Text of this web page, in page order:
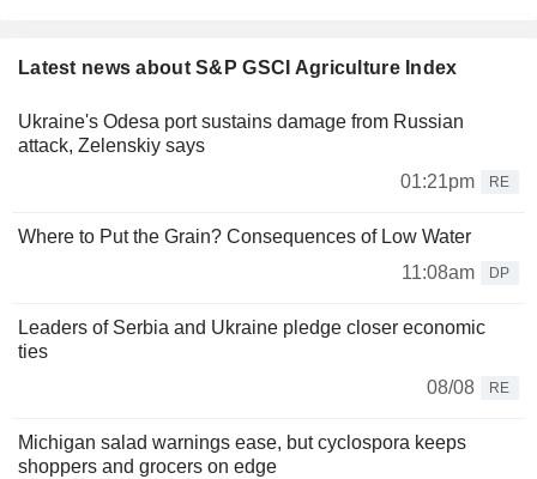
Latest news about S&P GSCI Agriculture Index
Ukraine's Odesa port sustains damage from Russian
attack, Zelenskiy says
01:21pm
RE
Where to Put the Grain? Consequences of Low Water
11:08am
DP
Leaders of Serbia and Ukraine pledge closer economic
ties
08/08
RE
Michigan salad warnings ease, but cyclospora keeps
shoppers and grocers on edge